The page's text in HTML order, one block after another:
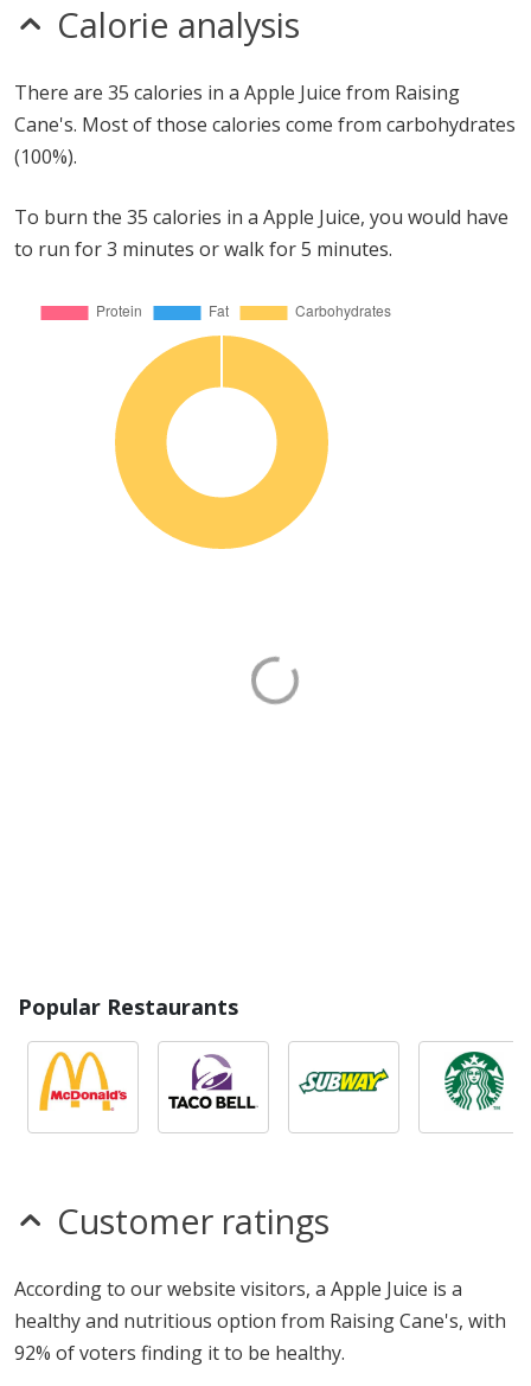
Calorie analysis
There are 35 calories in a Apple Juice from Raising
Cane's. Most of those calories come from carbohydrates
(100%).
To burn the 35 calories in a Apple Juice, you would have
to run for 3 minutes or walk for 5 minutes.
Popular Restaurants
Customer ratings
According to our website visitors, a Apple Juice is a
healthy and nutritious option from Raising Cane's, with
92% of voters finding it to be healthy.